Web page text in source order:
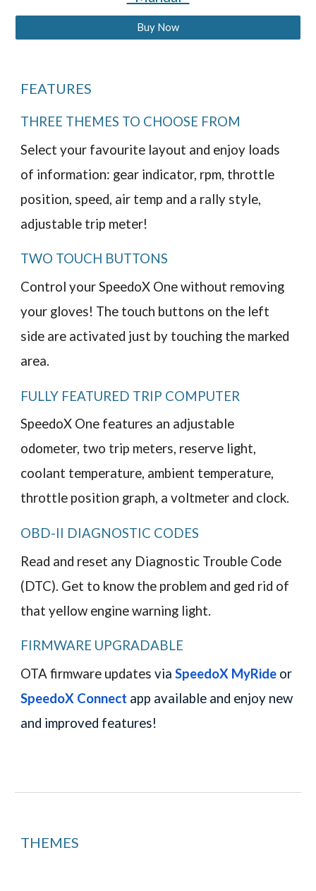
Buy Now
FEATURES
THREE THEMES TO CHOOSE FROM
Select your favourite layout and enjoy loads
of information: gear indicator, rpm, throttle
position, speed, air temp and a rally style,
adjustable trip meter!
TWO TOUCH BUTTONS
Control your SpeedoX One without removing
your gloves! The touch buttons on the left
side are activated just by touching the marked
area.
FULLY FEATURED TRIP COMPUTER
SpeedoX One features an adjustable
odometer, two trip meters, reserve light,
coolant temperature, ambient temperature,
throttle position graph, a voltmeter and clock.
OBD-II DIAGNOSTIC CODES
Read and reset any Diagnostic Trouble Code
(DTC). Get to know the problem and ged rid of
that yellow engine warning light.
FIRMWARE UPGRADABLE
OTA firmware updates viaSpeedoX MyRide or
SpeedoX Connect app available and enjoy new
and improved features!
THEMES